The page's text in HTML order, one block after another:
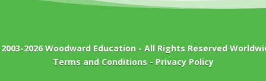
2026 Woodward Education - All Rights Reserved
Terms and Conditions - Privacy Policy